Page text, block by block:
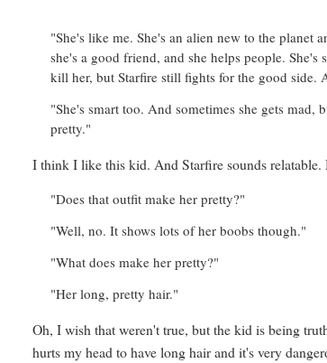
"She's like me. She's an alien new to the
she's a good friend, and she helps people.
kill her, but Starfire still fights for the good side.
"She's smart too. And sometimes she gets
pretty."
I think I like this kid. And Starfire sounds relatable.
"Does that outfit make her pretty?"
"Well, no. It shows lots of her boobs though."
"What does make her pretty?"
"Her long, pretty hair."
Oh, I wish that weren't true, but the kid is being
hurts my head to have long hair and it's very